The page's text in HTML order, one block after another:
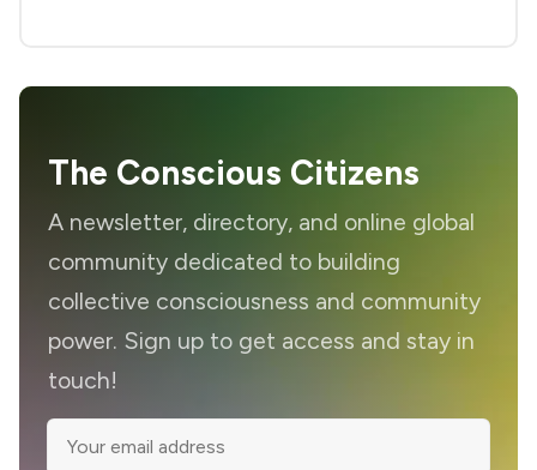
The Conscious Citizens
A newsletter, directory, and online global
community dedicated to building
collective consciousness and community
power. Sign up to get access and stay in
touch!